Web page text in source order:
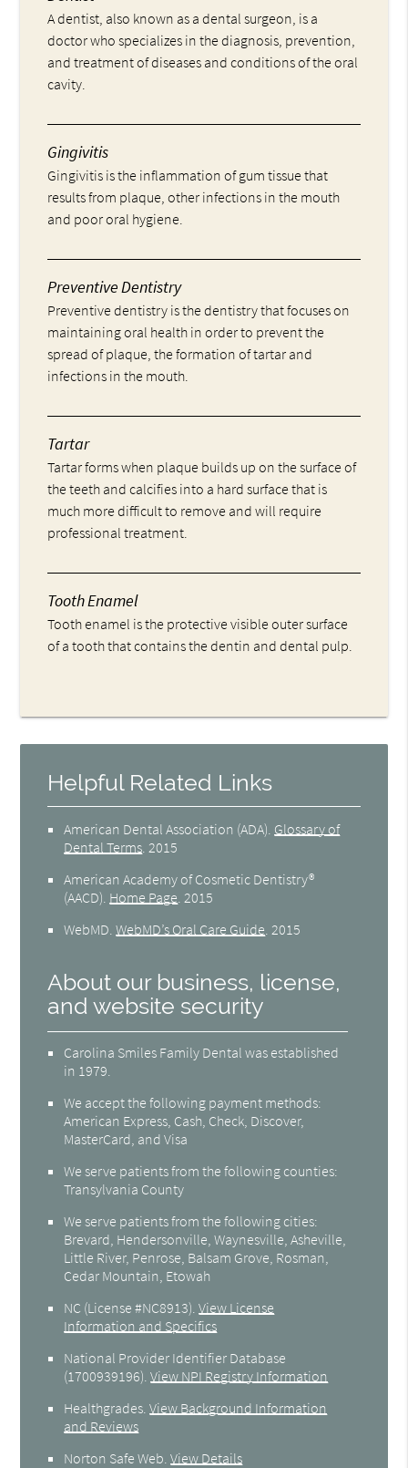
A dentist, also known as a dental surgeon, is a
doctor who specializes in the diagnosis, prevention,
and treatment of diseases and conditions of the oral
cavity.
Gingivitis
Gingivitis is the inflammation of gum tissue that
results from plaque, other infections in the mouth
and poor oral hygiene.
Preventive Dentistry
Preventive dentistry is the dentistry that focuses on
maintaining oral health in order to prevent the
spread of plaque, the formation of tartar and
infections in the mouth.
Tartar
Tartar forms when plaque builds up on the surface of
the teeth and calcifies into a hard surface that is
much more difficult to remove and will require
professional treatment.
Tooth Enamel
Tooth enamel is the protective visible outer surface
of a tooth that contains the dentin and dental pulp.
Helpful Related Links
American Dental Association (ADA) Glossary of
Dental Terms 2015
American Academy of Cosmetic Dentistry®
(AACD) Home Page 2015
WebMD .WebMD’s Oral Care Guide 2015
About our business, license,
and website security
Carolina Smiles Family Dental was established
in 1979.
We accept the following payment methods:
American Express, Cash, Check, Discover,
MasterCard, and Visa
We serve patients from the following counties:
Transylvania County
We serve patients from the following cities:
Brevard, Hendersonville, Waynesville, Asheville,
Little River, Penrose, Balsam Grove, Rosman,
Cedar Mountain, Etowah
NC (License #NC8913) .View License
Information and Specifics
National Provider Identifier Database
(1700939196).View NPI Registry Information
Healthgrades .View Background Information
and Reviews
Norton Safe Web .View Details